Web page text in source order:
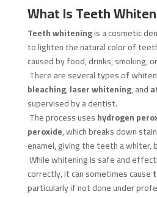
What Is Teeth
Teeth whiteningis a cosmetic
to lighten the natural color of
caused by food, drinks, smoking,
There are several types of
bleaching,laser whitening, and
supervised by a dentist.
The process useshydrogen
peroxide, which breaks down
enamel, giving the teeth a whiter,
While whitening is safe and
correctly, it can sometimes cause
particularly if not done under